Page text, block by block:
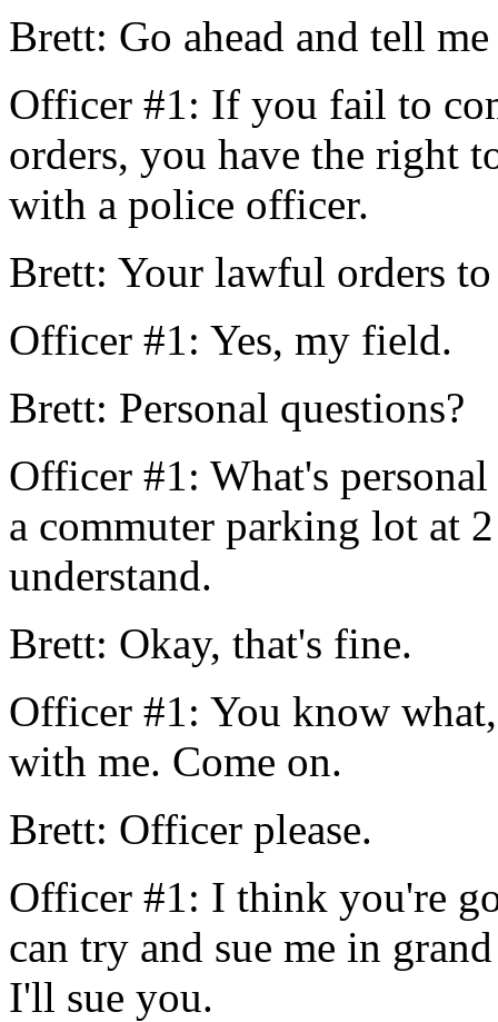
Brett: Go ahead and tell
Officer #1: If you fail to
orders, you have the right
with a police officer.
Brett: Your lawful orders
Officer #1: Yes, my field.
Brett: Personal questions?
Officer #1: What's
a commuter parking lot at
understand.
Brett: Okay, that's fine.
Officer #1: You know
with me. Come on.
Brett: Officer please.
Officer #1: I think you're
can try and sue me in
I'll sue you.